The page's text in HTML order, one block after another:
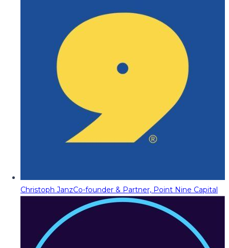
Christoph JanzCo-founder & Partner, Point Nine Capital